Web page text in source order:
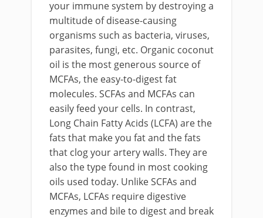
your immune system by destroying a
multitude of disease-causing
organisms such as bacteria, viruses,
parasites, fungi, etc. Organic coconut
oil is the most generous source of
MCFAs, the easy-to-digest fat
molecules. SCFAs and MCFAs can
easily feed your cells. In contrast,
Long Chain Fatty Acids (LCFA) are the
fats that make you fat and the fats
that clog your artery walls. They are
also the type found in most cooking
oils used today. Unlike SCFAs and
MCFAs, LCFAs require digestive
enzymes and bile to digest and break